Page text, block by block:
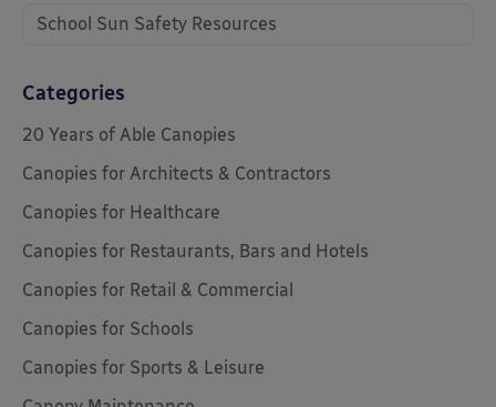
School Sun Safety Resources
Categories
20 Years of Able Canopies
Canopies for Architects & Contractors
Canopies for Healthcare
Canopies for Restaurants, Bars and Hotels
Canopies for Retail & Commercial
Canopies for Schools
Canopies for Sports & Leisure